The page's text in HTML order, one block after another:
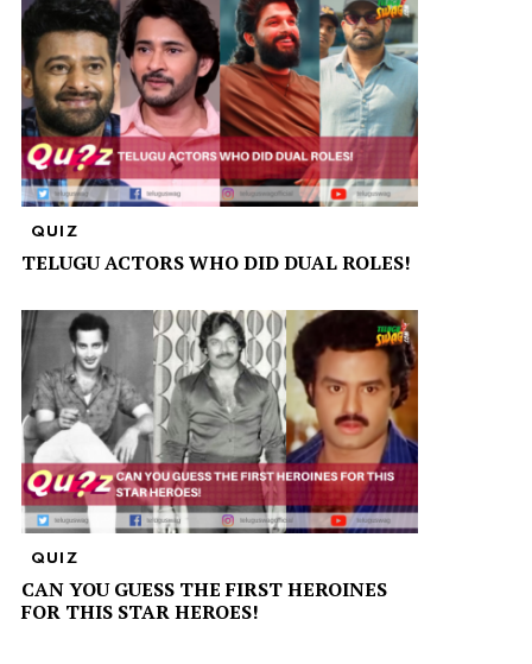
QUIZ
TELUGU ACTORS WHO DID DUAL ROLES!
QUIZ
CAN YOU GUESS THE FIRST HEROINES
FOR THIS STAR HEROES!